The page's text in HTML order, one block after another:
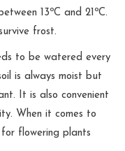
13ºC and 21ºC.
frost.
to be watered every
is always moist but
It is also convenient
When it comes to
flowering plants